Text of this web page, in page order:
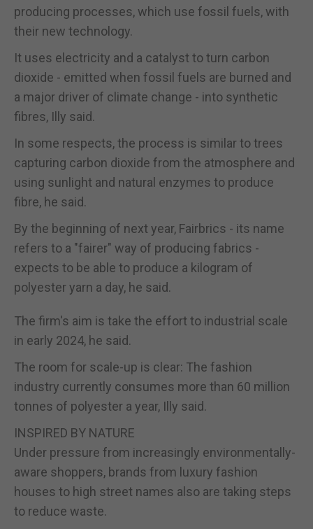
producing processes, which use fossil fuels, with
their new technology.
It uses electricity and a catalyst to turn carbon
dioxide - emitted when fossil fuels are burned and
a major driver of climate change - into synthetic
fibres, Illy said.
In some respects, the process is similar to trees
capturing carbon dioxide from the atmosphere and
using sunlight and natural enzymes to produce
fibre, he said.
By the beginning of next year, Fairbrics - its name
refers to a "fairer" way of producing fabrics -
expects to be able to produce a kilogram of
polyester yarn a day, he said.
The firm's aim is take the effort to industrial scale
in early 2024, he said.
The room for scale-up is clear: The fashion
industry currently consumes more than 60 million
tonnes of polyester a year, Illy said.
INSPIRED BY NATURE
Under pressure from increasingly environmentally-
aware shoppers, brands from luxury fashion
houses to high street names also are taking steps
to reduce waste.